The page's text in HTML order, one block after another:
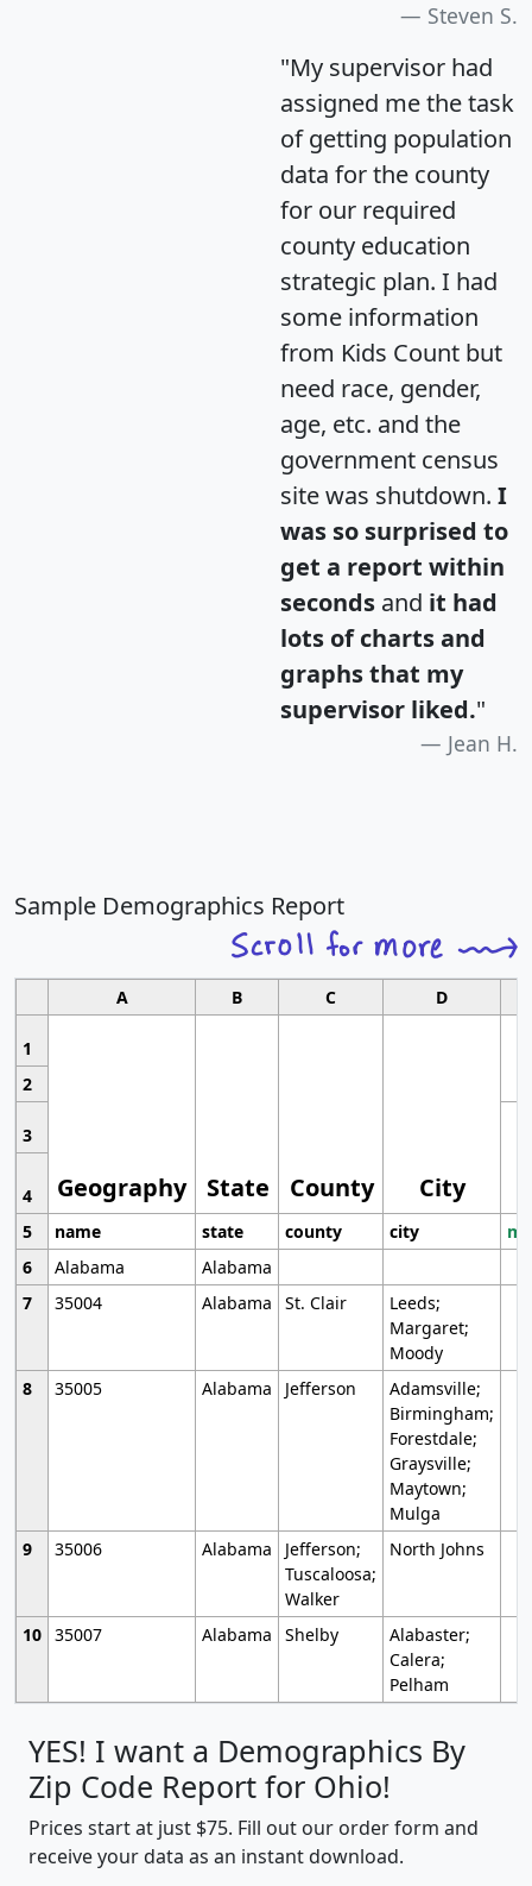
Steven S.
"My supervisor had
assigned me the task
of getting population
data for the county
for our required
county education
strategic plan. I had
some information
from Kids Count but
need race, gender,
age, etc. and the
government census
site was shutdown. I
was so surprised to
get a report within
seconds and it had
lots of charts and
graphs that my
supervisor liked."
Jean H.
Sample Demographics Report
A B C D
1
Geography State County City
2
3
4
5
name state county city
6
Alabama
Alabama
7
35004 Alabama St. Clair
Leeds;
Margaret;
Moody
8
35005 Alabama Jefferson
Adamsville;
Birmingham;
Forestdale;
Graysville;
Maytown;
Mulga
9
35006 Alabama
Jefferson;
Tuscaloosa;
Walker
North Johns
10 35007 Alabama Shelby
Alabaster;
Calera;
Pelham
YES! I want a Demographics By
Zip Code Report for Ohio!
Prices start at just $75. Fill out our order form and
receive your data as an instant download.